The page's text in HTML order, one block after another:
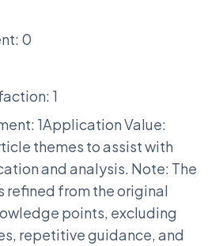
0
1
1Application Value:
themes to assist with
and analysis. Note: The
refined from the original
points, excluding
repetitive guidance, and